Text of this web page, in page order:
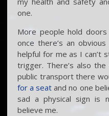
one.
More people hold
once there’s an
helpful for me as I can’t
trigger. There’s also
public transport there
for a seat and no one
sad a physical sign is
believe me.